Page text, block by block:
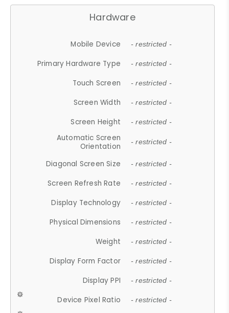
Hardware
Mobile Device - restricted -
Primary Hardware Type - restricted -
Touch Screen - restricted -
Screen Width - restricted -
Screen Height - restricted -
Automatic Screen
Orientation
- restricted -
Diagonal Screen Size - restricted -
Screen Refresh Rate - restricted -
Display Technology - restricted -
Physical Dimensions - restricted -
Weight - restricted -
Display Form Factor - restricted -
Display PPI - restricted -
Device Pixel Ratio - restricted -